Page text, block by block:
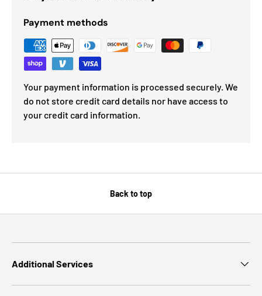
Payment methods
Your payment information is processed securely. We
do not store credit card details nor have access to
your credit card information.
Back to top
Additional Services